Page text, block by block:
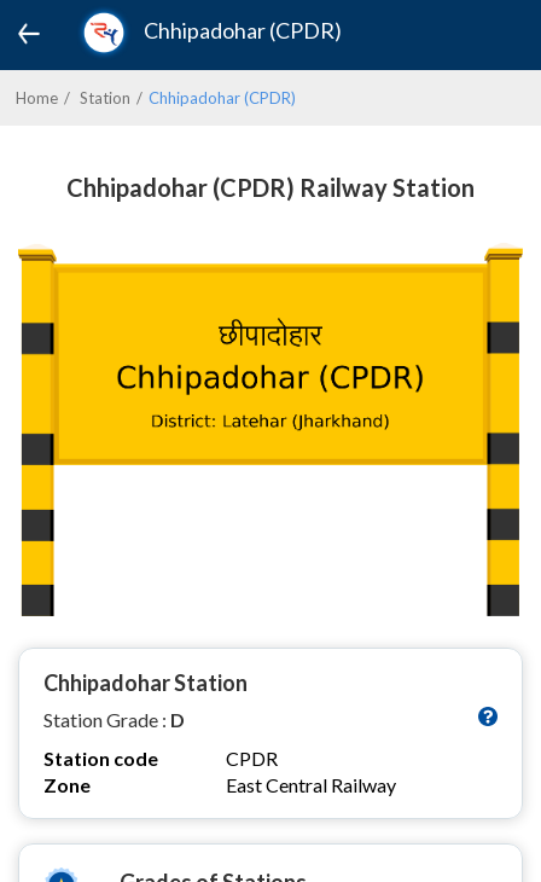
Chhipadohar (CPDR)
Home Station Chhipadohar (CPDR)
Chhipadohar (CPDR) Railway Station
Chhipadohar Station
Station Grade : D
Station code
CPDR
Zone
East Central Railway